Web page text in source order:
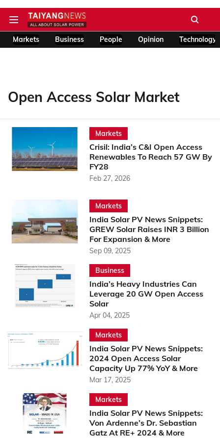
Markets Business People Opinion Technology
Open Access Solar Market
Markets
Crisil: India’s C&I Open Access
Renewables To Reach 57 GW By
FY28
Feb 27, 2026
Markets
India Solar PV News Snippets:
GREW Solar Raises INR 3 Billion
For Expansion & More
Sep 09, 2025
Business
India’s Heavy Industries Can
Leverage 20 GW Open Access
Solar
Apr 04, 2025
Markets
India Solar PV News Snippets:
2024 Open Access Solar
Capacity Up 77% YoY & More
Mar 17, 2025
Markets
India Solar PV News Snippets:
Von Ardenne’s Dr. Sebastian
Gatz At RE+ 2024 & More